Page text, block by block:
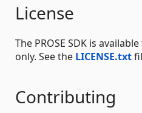
License
The PROSE SDK is
only. See the LICENSE.txt
Contributing